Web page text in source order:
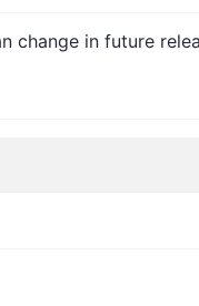
change in future